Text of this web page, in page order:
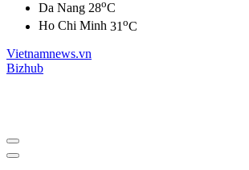
Da Nang 28oC
Ho Chi Minh 31 oC
Vietnamnews.vn
Bizhub